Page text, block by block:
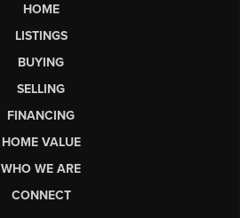
HOME
LISTINGS
BUYING
SELLING
FINANCING
HOME VALUE
WHO WE ARE
CONNECT